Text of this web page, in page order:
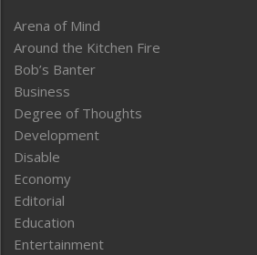
Arena of Mind
Around the Kitchen Fire
Bob’s Banter
Business
Degree of Thoughts
Development
Disable
Economy
Editorial
Education
Entertainment